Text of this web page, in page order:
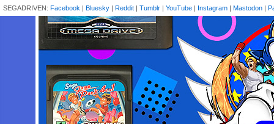
SEGADRIVEN: Facebook | Bluesky | Reddit | Tumblr | YouTube | Instagram | Mastodon |